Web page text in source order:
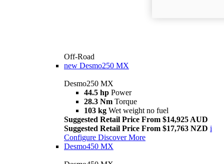
Off-Road
new Desmo250 MX
Desmo250 MX
44.5 hp Power
28.3 Nm Torque
103 kg Wet weight no fuel
Suggested Retail Price From $14,925 AUD
Suggested Retail Price From $17,763 NZD i
Configure Discover More
Desmo450 MX